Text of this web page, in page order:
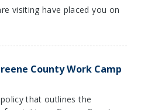
visiting have placed you on
County Work Camp
that outlines the